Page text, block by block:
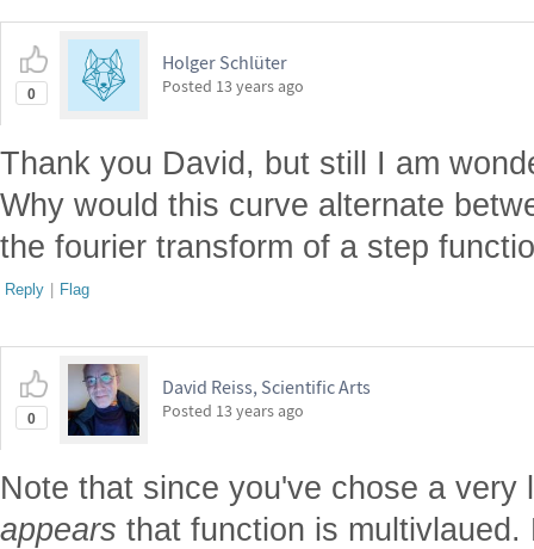
0
Holger Schlüter
Posted 13 years ago
Thank you David, but still I am
Why would this curve alternate
the fourier transform of a step
Reply | Flag
0
David Reiss, Scientific Arts
Posted 13 years ago
Note that since you've chose a very
appears that function is